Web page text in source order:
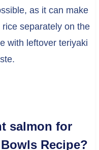
as it can make
separately on the
with leftover teriyaki
salmon for
Recipe?